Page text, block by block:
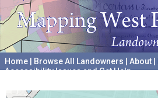
Home Browse All Landowners About
Accessibility Issues and Get Help